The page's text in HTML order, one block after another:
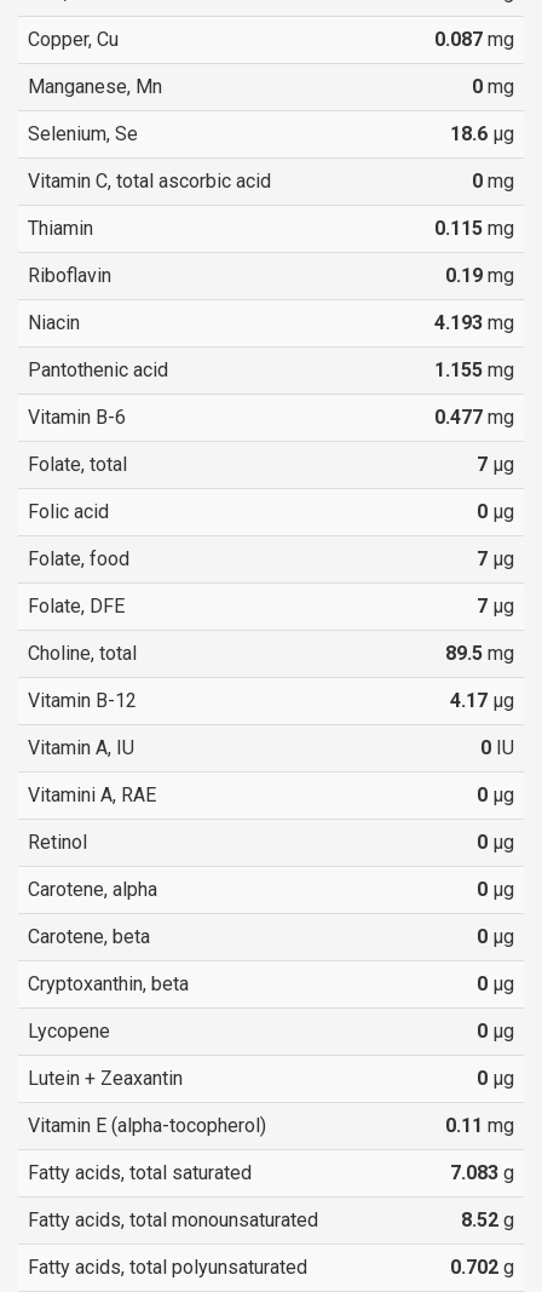
Copper, Cu 0.087 mg
Manganese, Mn 0 mg
Selenium, Se 18.6 µg
Vitamin C, total ascorbic acid 0 mg
Thiamin 0.115 mg
Riboflavin 0.19 mg
Niacin 4.193 mg
Pantothenic acid 1.155 mg
Vitamin B-6 0.477 mg
Folate, total 7 µg
Folic acid 0 µg
Folate, food 7 µg
Folate, DFE 7 µg
Choline, total 89.5 mg
Vitamin B-12 4.17 µg
Vitamin A, IU 0 IU
Vitamini A, RAE 0 µg
Retinol 0 µg
Carotene, alpha 0 µg
Carotene, beta 0 µg
Cryptoxanthin, beta 0 µg
Lycopene 0 µg
Lutein + Zeaxantin 0 µg
Vitamin E (alpha-tocopherol) 0.11 mg
Fatty acids, total saturated 7.083 g
Fatty acids, total monounsaturated 8.52 g
Fatty acids, total polyunsaturated 0.702 g